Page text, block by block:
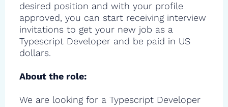
desired position and with your profile
approved, you can start receiving interview
invitations to get your new job as a
Typescript Developer and be paid in US
dollars.
About the role:
We are looking for a Typescript Developer